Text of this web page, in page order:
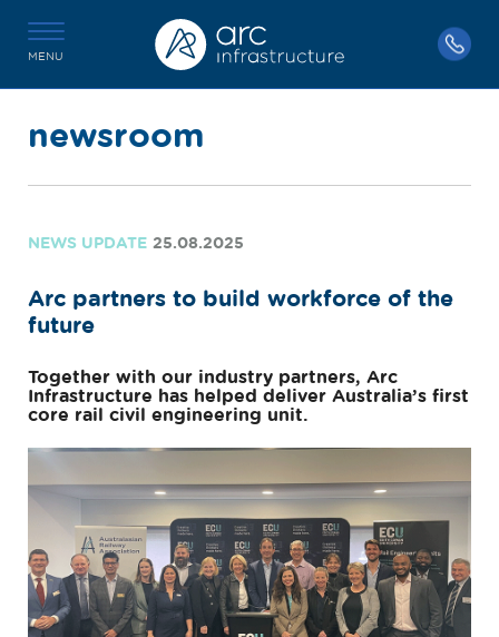
MENU
newsroom
NEWS UPDATE 25.08.2025
Arc partners to build workforce of the
future
Together with our industry partners, Arc
Infrastructure has helped deliver Australia’s first
core rail civil engineering unit.